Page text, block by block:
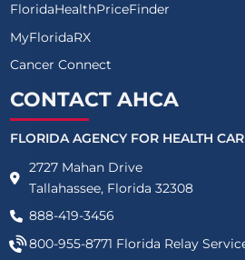
FloridaHealthPriceFinder
MyFloridaRX
Cancer Connect
CONTACT AHCA
FLORIDA AGENCY FOR HEALTH
2727 Mahan Drive
Tallahassee, Florida 32308
888-419-3456
800-955-8771 Florida Relay